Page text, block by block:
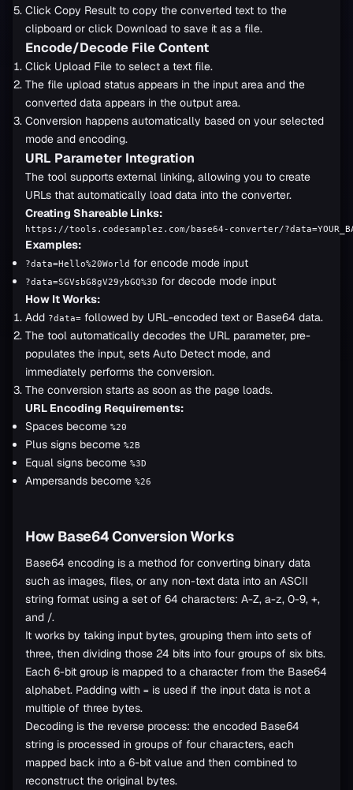
Click Copy Result to copy the converted text to the
clipboard or click Download to save it as a file.
Encode/Decode File Content
Click Upload File to select a text file.
The file upload status appears in the input area and the
converted data appears in the output area.
Conversion happens automatically based on your selected
mode and encoding.
URL Parameter Integration
The tool supports external linking, allowing you to create
URLs that automatically load data into the converter.
Creating Shareable Links:
https://tools.codesamplez.com/base64-converter/
Examples:
?data=Hello%20World for encode mode input
?data=SGVsbG8gV29ybGQ%3D for decode mode input
How It Works:
Add ?data= followed by URL-encoded text or Base64 data.
The tool automatically decodes the URL parameter, pre-
populates the input, sets Auto Detect mode, and
immediately performs the conversion.
The conversion starts as soon as the page loads.
URL Encoding Requirements:
Spaces become %20
Plus signs become %2B
Equal signs become %3D
Ampersands become %26
How Base64 Conversion Works
Base64 encoding is a method for converting binary data
such as images, files, or any non-text data into an ASCII
string format using a set of 64 characters: A-Z, a-z, 0-9, +,
and /.
It works by taking input bytes, grouping them into sets of
three, then dividing those 24 bits into four groups of six bits.
Each 6-bit group is mapped to a character from the Base64
alphabet. Padding with = is used if the input data is not a
multiple of three bytes.
Decoding is the reverse process: the encoded Base64
string is processed in groups of four characters, each
mapped back into a 6-bit value and then combined to
reconstruct the original bytes.